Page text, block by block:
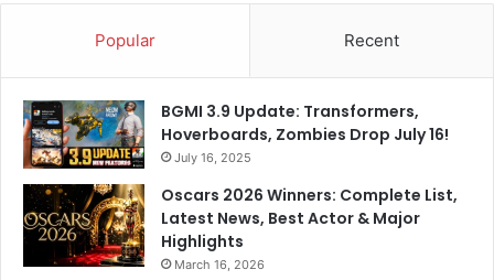
Popular Recent
BGMI 3.9 Update: Transformers,
Hoverboards, Zombies Drop July 16!
July 16, 2025
Oscars 2026 Winners: Complete List,
Latest News, Best Actor & Major
Highlights
March 16, 2026